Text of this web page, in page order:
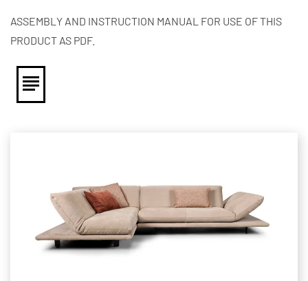
ASSEMBLY AND INSTRUCTION MANUAL FOR USE OF THIS
PRODUCT AS PDF.